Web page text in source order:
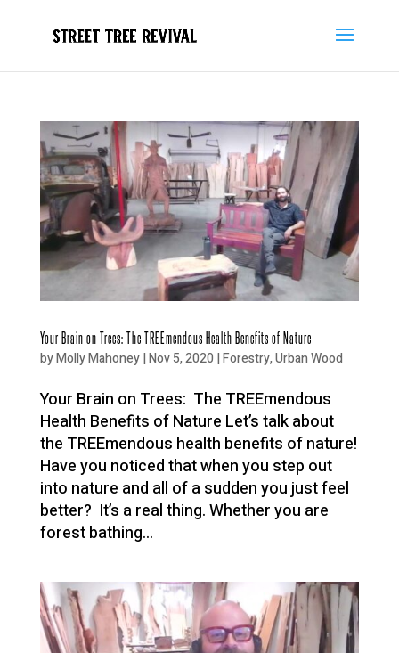
Your Brain on Trees: The TREEmendous Health Benefits of Nature
byMolly Mahoney|Nov 5, 2020 |Forestry,Urban Wood
Your Brain on Trees: The TREEmendous
Health Benefits of Nature Let’s talk about
the TREEmendous health benefits of nature!
Have you noticed that when you step out
into nature and all of a sudden you just feel
better? It’s a real thing. Whether you are
forest bathing...